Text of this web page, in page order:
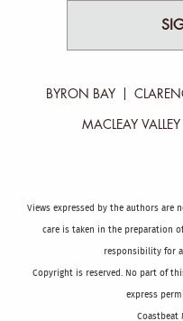
BYRON BAY
MACLEAY VALLEY
Views expressed by the authors are
care is taken in the preparation
responsibility for
Copyright is reserved. No part of
express
Coastbeat